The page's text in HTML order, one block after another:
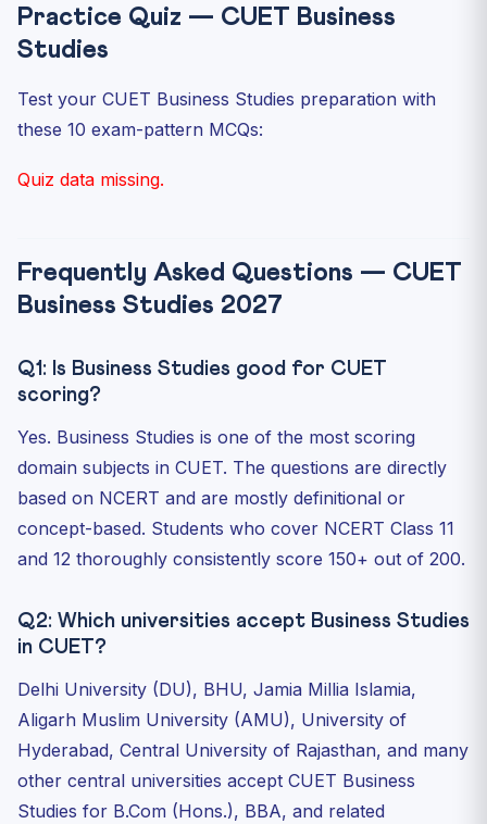
Practice Quiz — CUET Business
Studies
Test your CUET Business Studies preparation with
these 10 exam-pattern MCQs:
Quiz data missing.
Frequently Asked Questions — CUET
Business Studies 2027
Q1: Is Business Studies good for CUET
scoring?
Yes. Business Studies is one of the most scoring
domain subjects in CUET. The questions are directly
based on NCERT and are mostly definitional or
concept-based. Students who cover NCERT Class 11
and 12 thoroughly consistently score 150+ out of 200.
Q2: Which universities accept Business Studies
in CUET?
Delhi University (DU), BHU, Jamia Millia Islamia,
Aligarh Muslim University (AMU), University of
Hyderabad, Central University of Rajasthan, and many
other central universities accept CUET Business
Studies for B.Com (Hons.), BBA, and related